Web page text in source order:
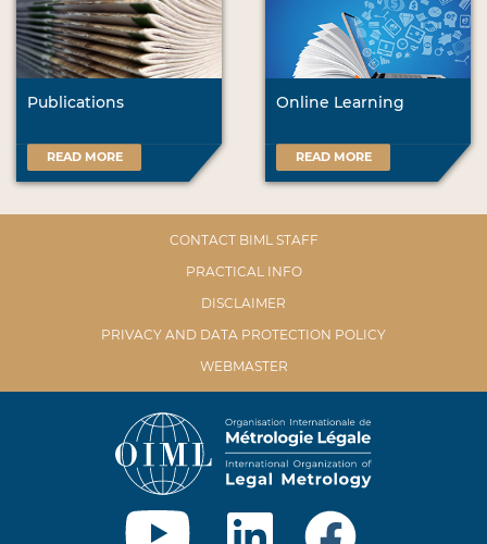
Publications
READ MORE
Online Learning
READ MORE
CONTACT BIML STAFF
PRACTICAL INFO
DISCLAIMER
PRIVACY AND DATA PROTECTION POLICY
WEBMASTER